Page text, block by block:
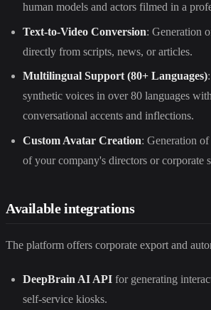
human models and actors filmed in a
Text-to-Video Conversion: Generation
directly from scripts, news, or articles.
Multilingual Support (80+ Languages)
synthetic voices in over 80 languages
conversational accents and inflections.
Custom Avatar Creation: Generation
of your company's directors or corporate
Available integrations
The platform offers corporate export and
DeepBrain AI API for generating
self-service kiosks.